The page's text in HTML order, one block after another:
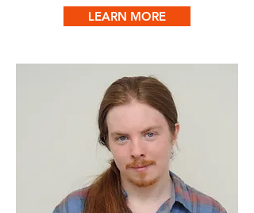
LEARN MORE